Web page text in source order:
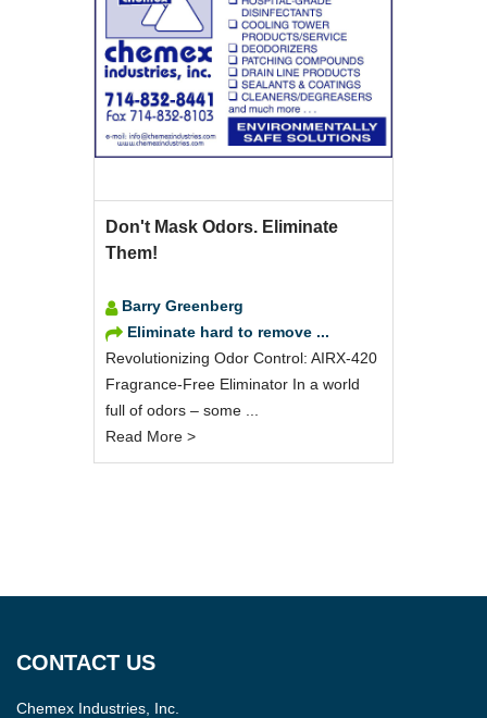
Don't Mask Odors. Eliminate
Them!
Barry Greenberg
Eliminate hard to remove ...
Revolutionizing Odor Control: AIRX-420
Fragrance-Free Eliminator In a world
full of odors – some ...
Read More >
CONTACT US
Chemex Industries, Inc.